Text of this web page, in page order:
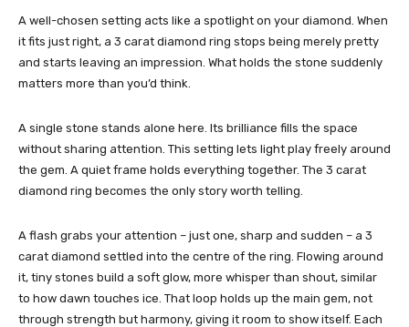
A well-chosen setting acts like a spotlight on your diamond. When
it fits just right, a 3 carat diamond ring stops being merely pretty
and starts leaving an impression. What holds the stone suddenly
matters more than you’d think.
A single stone stands alone here. Its brilliance fills the space
without sharing attention. This setting lets light play freely around
the gem. A quiet frame holds everything together. The 3 carat
diamond ring becomes the only story worth telling.
A flash grabs your attention – just one, sharp and sudden – a 3
carat diamond settled into the centre of the ring. Flowing around
it, tiny stones build a soft glow, more whisper than shout, similar
to how dawn touches ice. That loop holds up the main gem, not
through strength but harmony, giving it room to show itself. Each